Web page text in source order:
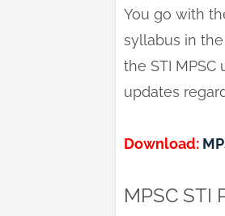
You go with
syllabus in
the STI
updates
Download:
MPSC STI